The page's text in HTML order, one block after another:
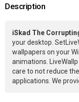
Description
iSkad The
your desktop.
wallpapers on your
animations.
care to not reduce
applications. We